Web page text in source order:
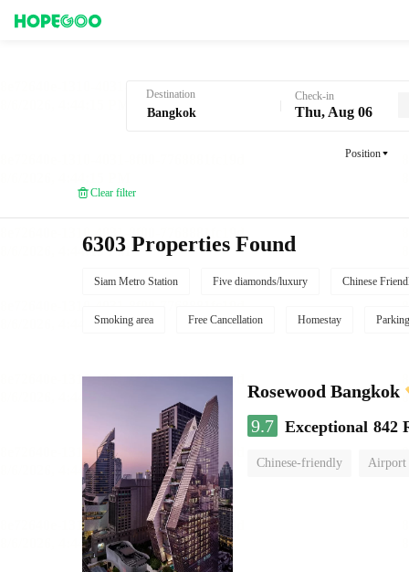
Destination Check-in
Thu, Aug 06
Position
Clear filter
6303 Properties Found
Siam Metro Station Five diamonds/luxury Chinese
Smoking area Free Cancellation Homestay Parking
Rosewood Bangkok
9.7 Exceptional 842
Chinese-friendly Airport